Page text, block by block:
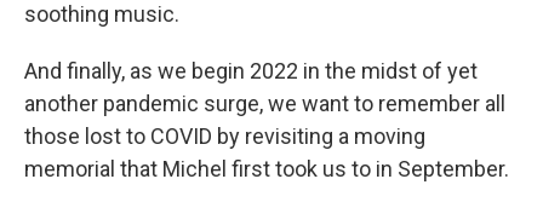
soothing music.
And finally, as we begin 2022 in the midst of yet
another pandemic surge, we want to remember all
those lost to COVID by revisiting a moving
memorial that Michel first took us to in September.